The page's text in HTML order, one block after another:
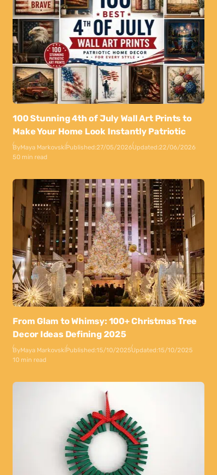
100 Stunning 4th of July Wall Art Prints to
Make Your Home Look Instantly Patriotic
ByMaya MarkovskiPublished:27/05/2026Updated:22/06/2026
50 min read
From Glam to Whimsy: 100+ Christmas Tree
Decor Ideas Defining 2025
ByMaya MarkovskiPublished:15/10/2025Updated:15/10/2025
10 min read